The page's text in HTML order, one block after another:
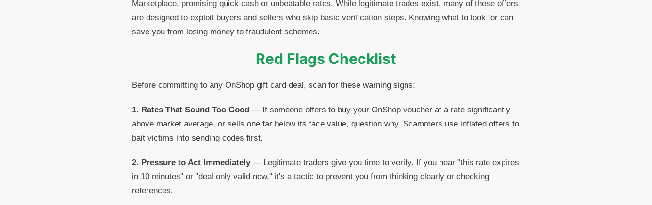
Marketplace, promising quick cash or unbeatable rates. While legitimate trades exist, many of these offers
are designed to exploit buyers and sellers who skip basic verification steps. Knowing what to look for can
save you from losing money to fraudulent schemes.
Red Flags Checklist
Before committing to any OnShop gift card deal, scan for these warning signs:
1. Rates That Sound Too Good — If someone offers to buy your OnShop voucher at a rate significantly
above market average, or sells one far below its face value, question why. Scammers use inflated offers to
bait victims into sending codes first.
2. Pressure to Act Immediately— Legitimate traders give you time to verify. If you hear "this rate expires
in 10 minutes" or "deal only valid now," it's a tactic to prevent you from thinking clearly or checking
references.